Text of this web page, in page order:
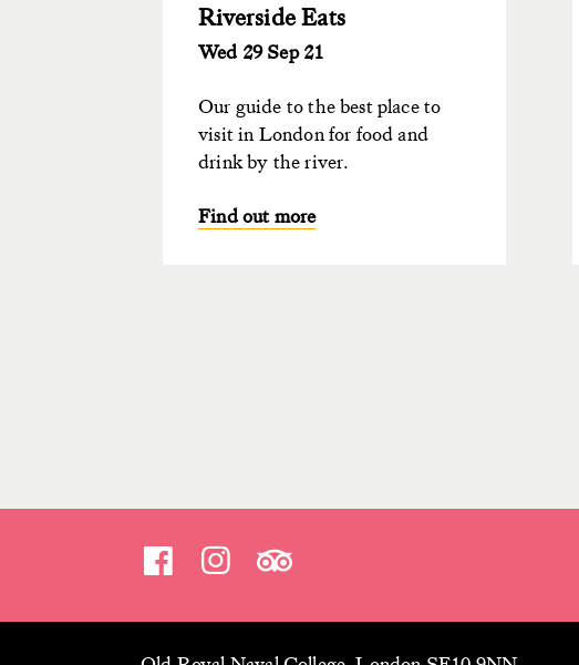
Riverside Eats
Wed 29 Sep 21
Our guide to the best place to
visit in London for food and
drink by the river.
Find out more